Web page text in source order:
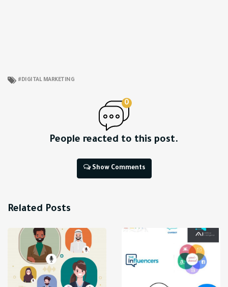
DIGITAL MARKETING
0
People reacted to this post.
Show Comments
Related Posts